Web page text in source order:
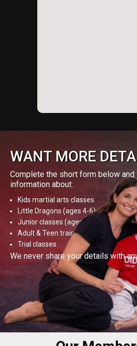
WANT MORE
Complete the short form below and
information about:
Kids martial arts classes
Little Dragons (ages 4-6)
Junior classes (ages 8-12)
Adult & Teen training
Trial classes
We never share your details with
GET MORE